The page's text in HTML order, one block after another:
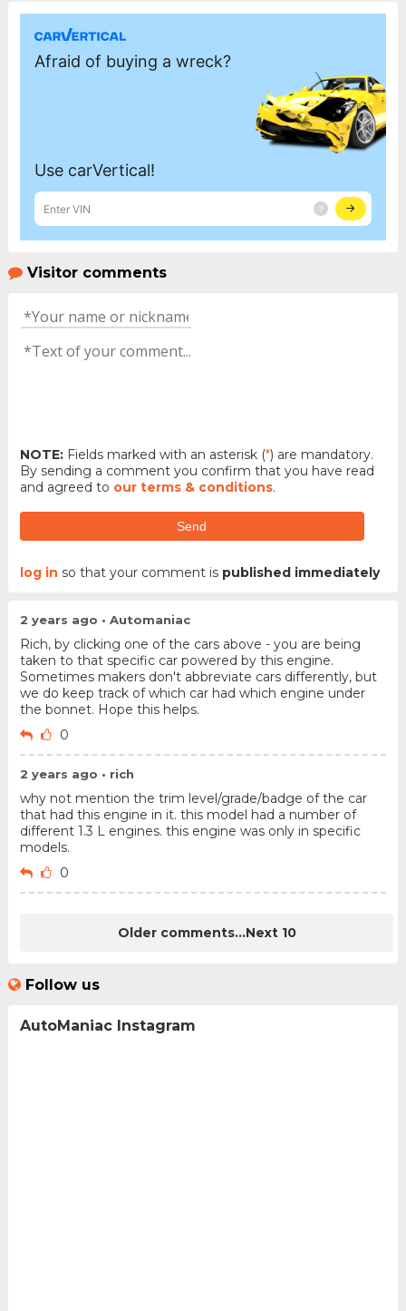
Visitor comments
NOTE:Fields marked with an asterisk (*) are mandatory.
By sending a comment you confirm that you have read
and agreed to our terms & conditions.
Send
log in so that your comment is published immediately
2 years ago • Automaniac
Rich, by clicking one of the cars above - you are being
taken to that specific car powered by this engine.
Sometimes makers don't abbreviate cars differently, but
we do keep track of which car had which engine under
the bonnet. Hope this helps.
0
2 years ago • rich
why not mention the trim level/grade/badge of the car
that had this engine in it. this model had a number of
different 1.3 L engines. this engine was only in specific
models.
0
Older comments...Next 10
Follow us
AutoManiac Instagram